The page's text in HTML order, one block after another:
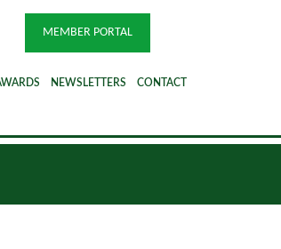
MEMBER PORTAL
NEWSLETTERS CONTACT